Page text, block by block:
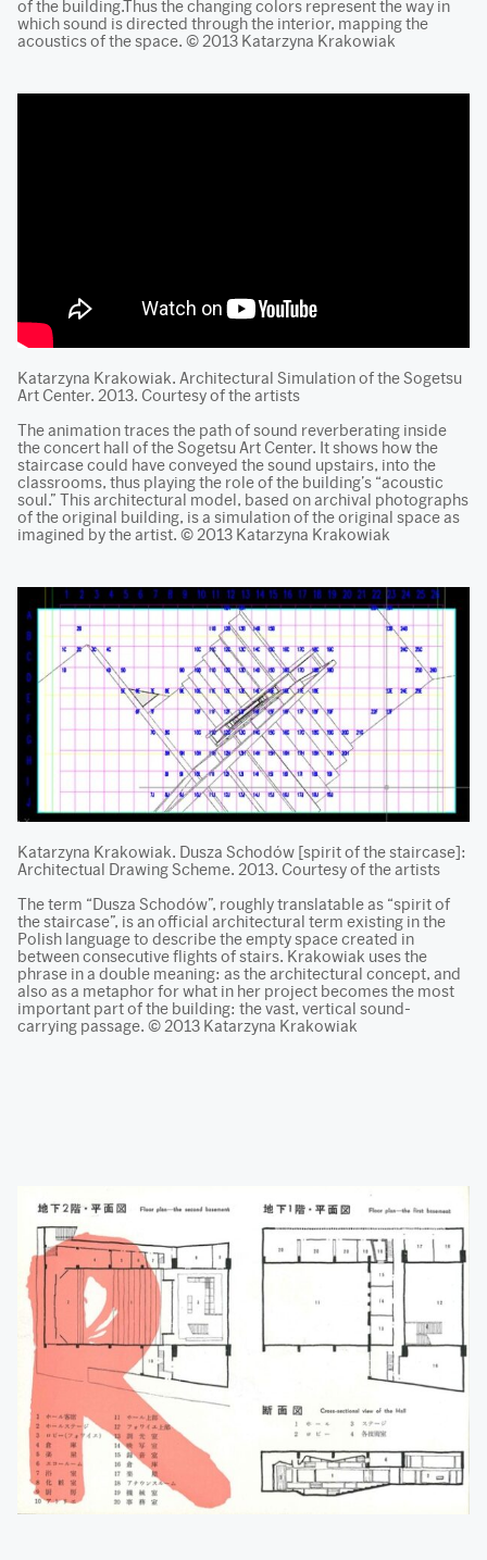
of the building.Thus the changing colors represent the way in
which sound is directed through the interior, mapping the
acoustics of the space. © 2013 Katarzyna Krakowiak
Katarzyna Krakowiak. Architectural Simulation of the Sogetsu
Art Center. 2013. Courtesy of the artists
The animation traces the path of sound reverberating inside
the concert hall of the Sogetsu Art Center. It shows how the
staircase could have conveyed the sound upstairs, into the
classrooms, thus playing the role of the building’s “acoustic
soul.” This architectural model, based on archival photographs
of the original building, is a simulation of the original space as
imagined by the artist. © 2013 Katarzyna Krakowiak
Katarzyna Krakowiak. Dusza Schodów [spirit of the staircase]:
Architectual Drawing Scheme. 2013. Courtesy of the artists
The term “Dusza Schodów”, roughly translatable as “spirit of
the staircase”, is an official architectural term existing in the
Polish language to describe the empty space created in
between consecutive flights of stairs. Krakowiak uses the
phrase in a double meaning: as the architectural concept, and
also as a metaphor for what in her project becomes the most
important part of the building: the vast, vertical sound-
carrying passage. © 2013 Katarzyna Krakowiak